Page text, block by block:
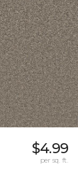
$4.99
per sq. ft.